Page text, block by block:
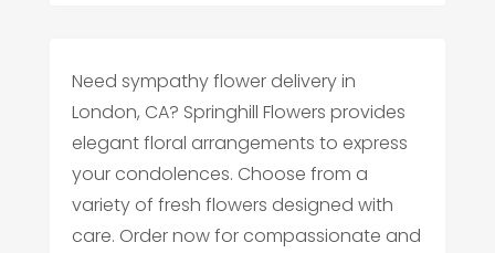
Need sympathy flower delivery in
London, CA? Springhill Flowers provides
elegant floral arrangements to express
your condolences. Choose from a
variety of fresh flowers designed with
care. Order now for compassionate and